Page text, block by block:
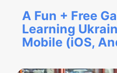
A Fun + Free
Learning
Mobile (iOS,